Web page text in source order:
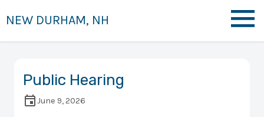
NEW DURHAM, NH
Public Hearing
June 9, 2026